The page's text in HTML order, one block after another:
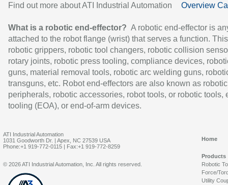
Find out more about ATI Industrial Automation Overview
What is a robotic end-effector? A robotic end-effector is
attached to the robot flange (wrist) that serves a function.
robotic grippers, robotic tool changers, robotic collision
rotary joints, robotic press tooling, compliance devices,
guns, material removal tools, robotic arc welding guns,
transguns, etc. Robot end-effectors are also known as robotic
peripherals, robotic accessories, robot tools, or robotic tools,
tooling (EOA), or end-of-arm devices.
ATI Industrial Automation
1031 Goodworth Dr. | Apex, NC 27539 USA
Phone:+1 919-772-0115 | Fax:+1 919-772-8259
Home
Products
Robotic
Force/
Utility
© 2026 ATI Industrial Automation, Inc. All rights reserved.